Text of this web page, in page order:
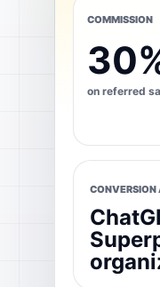
COMMISSION
on referred
CONVERSION